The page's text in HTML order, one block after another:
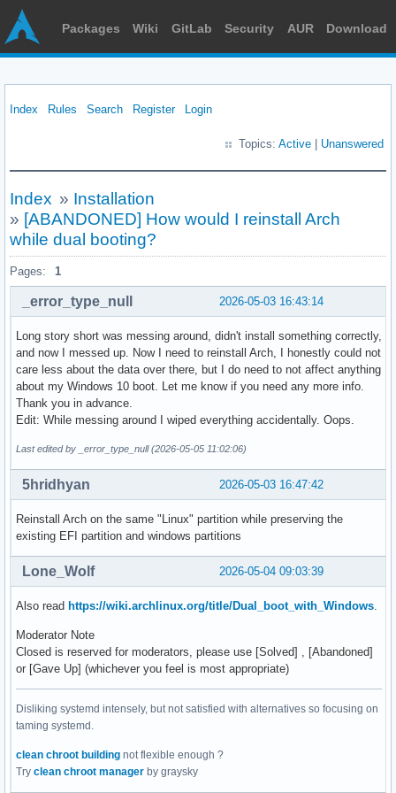
Packages Wiki GitLab Security AUR Download
Index Rules Search Register Login
Topics: Active Unanswered
Index » Installation
» [ABANDONED] How would I reinstall Arch
while dual booting?
Pages: 1
2026-05-03 16:43:14
_error_type_null
Long story short was messing around, didn't install something correctly,
and now I messed up. Now I need to reinstall Arch, I honestly could not
care less about the data over there, but I do need to not affect anything
about my Windows 10 boot. Let me know if you need any more info.
Thank you in advance.
Edit: While messing around I wiped everything accidentally. Oops.
Last edited by _error_type_null (2026-05-05 11:02:06)
2026-05-03 16:47:42
5hridhyan
Reinstall Arch on the same "Linux" partition while preserving the
existing EFI partition and windows partitions
2026-05-04 09:03:39
Lone_Wolf
Also read https://wiki.archlinux.org/title/Dual_boot_with_Windows
Moderator Note
Closed is reserved for moderators, please use [Solved] , [Abandoned]
or [Gave Up] (whichever you feel is most appropriate)
Disliking systemd intensely, but not satisfied with alternatives so focusing on
taming systemd.
clean chroot building not flexible enough ?
Try clean chroot manager by graysky